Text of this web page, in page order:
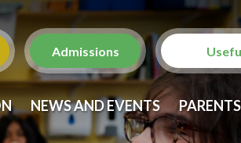
Admissions
Christ
NEWS AND EVENTS PARENTS